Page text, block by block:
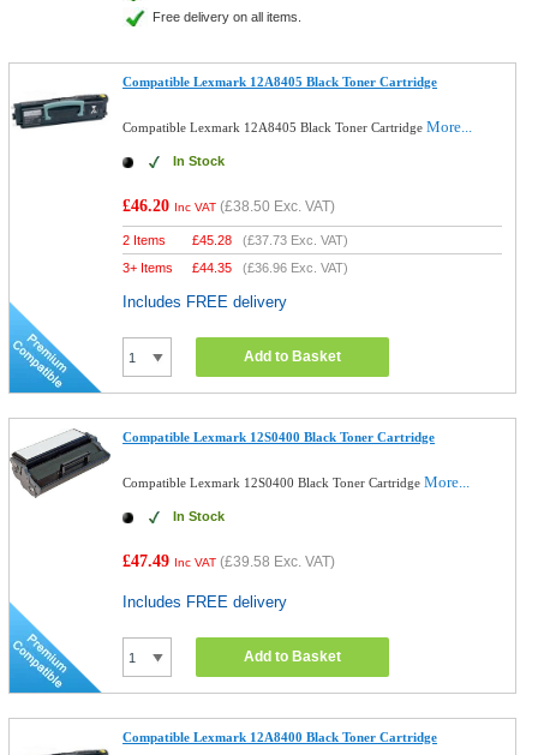
Free delivery on all items.
Compatible Lexmark 12A8405 Black Toner Cartridge
Compatible Lexmark 12A8405 Black Toner CartridgeMore...
In Stock
£46.20 Inc VAT (£38.50 Exc. VAT)
2 Items £45.28 (£37.73 Exc. VAT)
3+ Items
£44.35 (£36.96 Exc. VAT)
Includes FREE delivery
Add to Basket
Compatible Lexmark 12S0400 Black Toner Cartridge
Compatible Lexmark 12S0400 Black Toner CartridgeMore...
In Stock
£47.49 Inc VAT (£39.58 Exc. VAT)
Includes FREE delivery
Add to Basket
Compatible Lexmark 12A8400 Black Toner Cartridge